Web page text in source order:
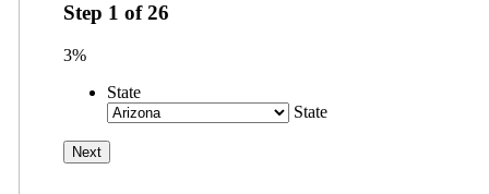
Step 1 of26
3%
State
State